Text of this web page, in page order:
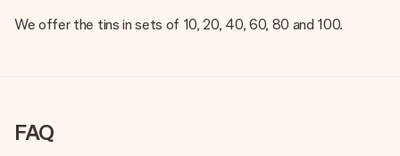
We offer the tins in sets of 10, 20, 40, 60, 80 and 100.
FAQ